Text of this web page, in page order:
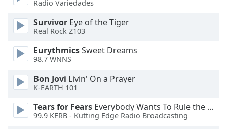
cancel
window.
Radio Variedades
Survivor Eye of the Tiger
Real Rock Z103
EurythmicsSweet Dreams
98.7 WNNS
Bon Jovi Livin' On a Prayer
K-EARTH 101
Tears for Fears Everybody Wants To Rule the World
99.9 KERB - Kutting Edge Radio Broadcasting